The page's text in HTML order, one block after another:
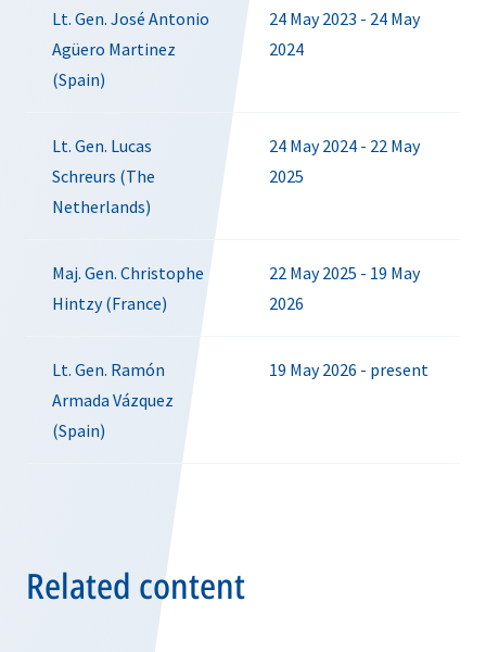
Lt. Gen. José Antonio
Agüero Martinez
(Spain)
24 May 2023 - 24 May
2024
Lt. Gen. Lucas
Schreurs (The
Netherlands)
24 May 2024 - 22 May
2025
Maj. Gen. Christophe
Hintzy (France)
22 May 2025 - 19 May
2026
Lt. Gen. Ramón
Armada Vázquez
(Spain)
19 May 2026 - present
Related content